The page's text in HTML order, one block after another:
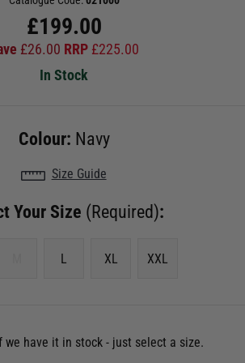
£199.00
£26.00 RRP £225.00
In Stock
Colour: Navy
Size Guide
Your Size (Required):
L XL XXL
we have it in stock - just select a size.